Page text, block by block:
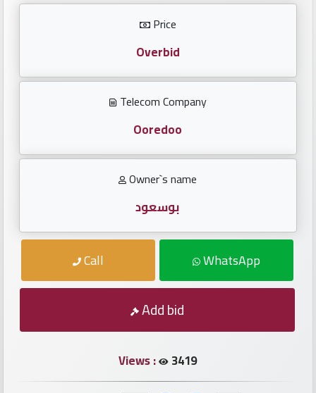
Repeated
locked
Price
Overbid
Telecom Company
Ooredoo
Owner`s name
بوسعود
Call WhatsApp
Add bid
Views : 3419